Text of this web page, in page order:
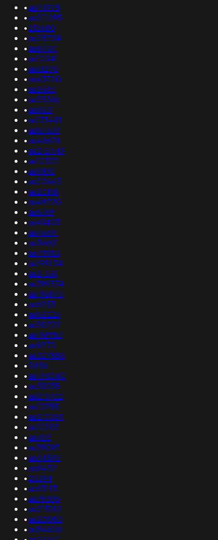
•as43978
•as211095
•213680
•as25754
•as8434
•as12041
•as61275
•as43720
•as2685
•as35566
•as9531
•as133481
•as57533
•as48678
•as212449
•as12322
•as9100
•as20645
•as201111
•as49720
•as5769
•as41403
•as46691
•as36601
•as49983
•as199234
•as21351
•as399574
•as196845
•as6253
•as52226
•as30722
•as198983
•as9270
•as327885
•2856
•as134040
•as38235
•as213702
•as10755
•as210359
•as12703
•as703
•as39097
•as34895
•as8452
•25394
•as63193
•as39305
•as215182
•as20080
•as54600